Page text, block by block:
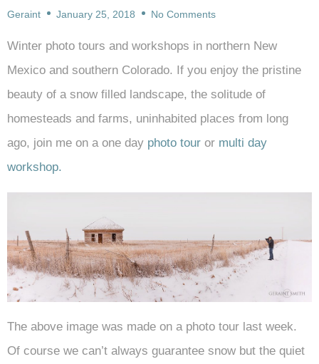
Geraint January 25, 2018 No Comments
Winter photo tours and workshops in northern New
Mexico and southern Colorado. If you enjoy the pristine
beauty of a snow filled landscape, the solitude of
homesteads and farms, uninhabited places from long
ago, join me on a one day photo tour or multi day
workshop.
The above image was made on a photo tour last week.
Of course we can’t always guarantee snow but the quiet